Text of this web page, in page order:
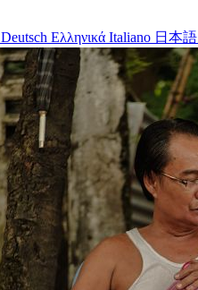
Deutsch Ελληνικά Italiano 日本語